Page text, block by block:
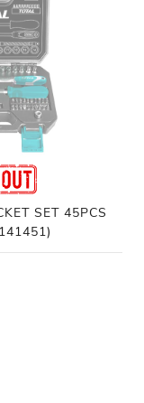
SET 45PCS